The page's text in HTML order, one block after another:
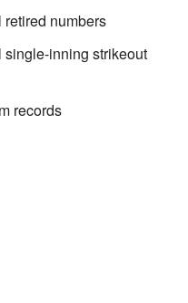
numbers
inning strikeout
records